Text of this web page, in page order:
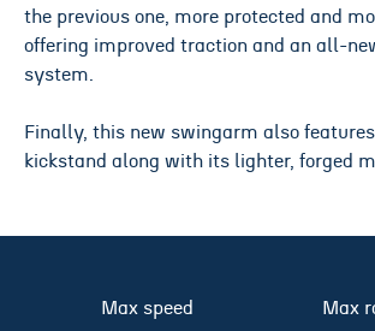
the previous one, more protected and
offering improved traction and an all-
system.
Finally, this new swingarm also
kickstand along with its lighter, forged
Max speed Max